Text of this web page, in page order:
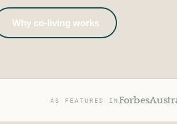
Why co-living works
AS FEATURED INForbes